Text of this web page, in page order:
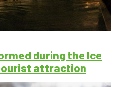
during the Ice
attraction